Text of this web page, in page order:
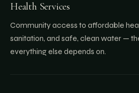
Health Services
Community access to affordable
sanitation, and safe, clean water —
everything else depends on.